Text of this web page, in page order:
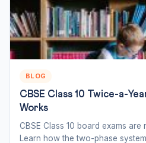
BLOG
CBSE Class 10 Twice-a-
Works
CBSE Class 10 board exams
Learn how the two-phase